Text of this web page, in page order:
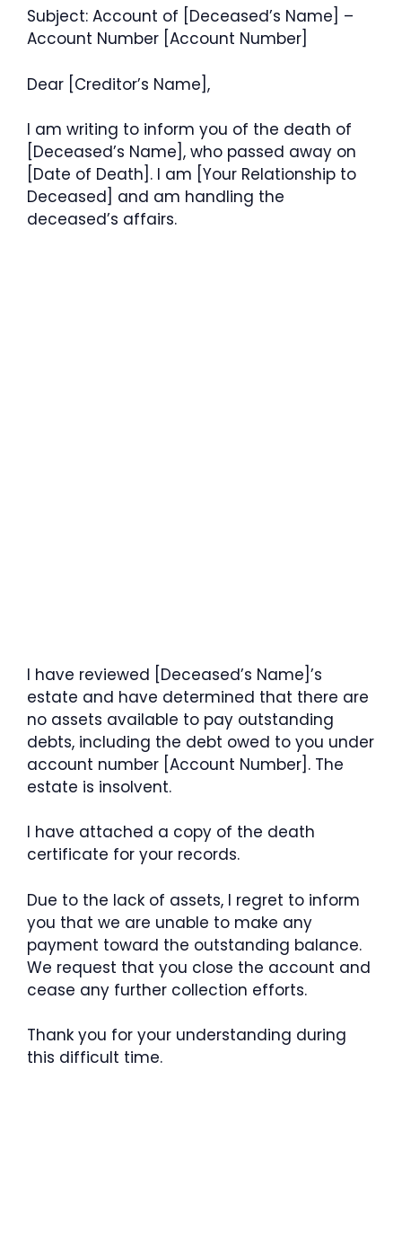
Subject: Account of [Deceased’s Name] –
Account Number [Account Number]
Dear [Creditor’s Name],
I am writing to inform you of the death of
[Deceased’s Name], who passed away on
[Date of Death]. I am [Your Relationship to
Deceased] and am handling the
deceased’s affairs.
I have reviewed [Deceased’s Name]’s
estate and have determined that there are
no assets available to pay outstanding
debts, including the debt owed to you under
account number [Account Number]. The
estate is insolvent.
I have attached a copy of the death
certificate for your records.
Due to the lack of assets, I regret to inform
you that we are unable to make any
payment toward the outstanding balance.
We request that you close the account and
cease any further collection efforts.
Thank you for your understanding during
this difficult time.